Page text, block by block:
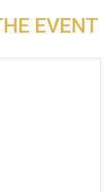
EVENT
AN IHG HOTEL